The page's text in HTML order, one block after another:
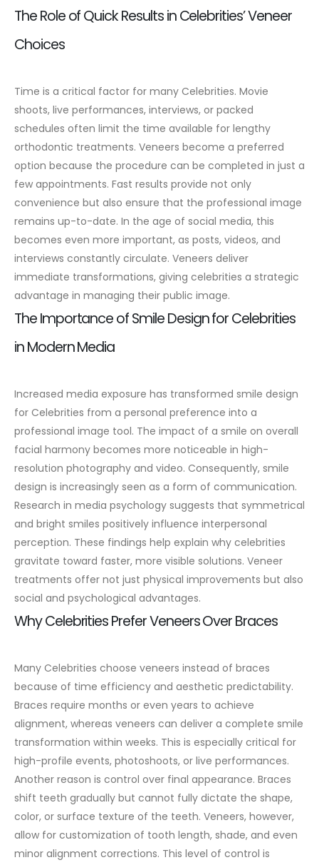
The Role of Quick Results in Celebrities’ Veneer
Choices
Time is a critical factor for many Celebrities. Movie
shoots, live performances, interviews, or packed
schedules often limit the time available for lengthy
orthodontic treatments. Veneers become a preferred
option because the procedure can be completed in just a
few appointments. Fast results provide not only
convenience but also ensure that the professional image
remains up-to-date. In the age of social media, this
becomes even more important, as posts, videos, and
interviews constantly circulate. Veneers deliver
immediate transformations, giving celebrities a strategic
advantage in managing their public image.
The Importance of Smile Design for Celebrities
in Modern Media
Increased media exposure has transformed smile design
for Celebrities from a personal preference into a
professional image tool. The impact of a smile on overall
facial harmony becomes more noticeable in high-
resolution photography and video. Consequently, smile
design is increasingly seen as a form of communication.
Research in media psychology suggests that symmetrical
and bright smiles positively influence interpersonal
perception. These findings help explain why celebrities
gravitate toward faster, more visible solutions. Veneer
treatments offer not just physical improvements but also
social and psychological advantages.
Why Celebrities Prefer Veneers Over Braces
Many Celebrities choose veneers instead of braces
because of time efficiency and aesthetic predictability.
Braces require months or even years to achieve
alignment, whereas veneers can deliver a complete smile
transformation within weeks. This is especially critical for
high-profile events, photoshoots, or live performances.
Another reason is control over final appearance. Braces
shift teeth gradually but cannot fully dictate the shape,
color, or surface texture of the teeth. Veneers, however,
allow for customization of tooth length, shade, and even
minor alignment corrections. This level of control is